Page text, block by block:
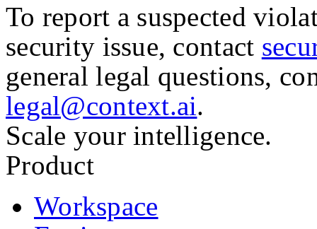
To report a suspected
security issue, contact
general legal questions,
legal@context.ai.
Scale your intelligence.
Product
Workspace